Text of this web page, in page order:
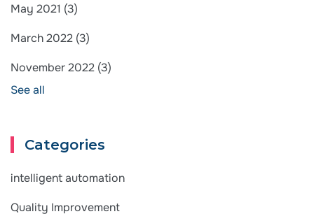
May 2021 (3)
March 2022 (3)
November 2022 (3)
See all
Categories
intelligent automation
Quality Improvement